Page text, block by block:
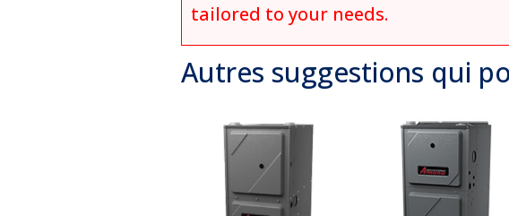
tailored to your needs.
Autres suggestions qui